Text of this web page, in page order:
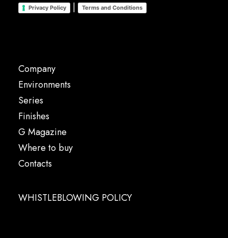
Privacy Policy | Terms and Conditions
Company
Environments
Series
Finishes
G Magazine
Where to buy
Contacts
WHISTLEBLOWING POLICY